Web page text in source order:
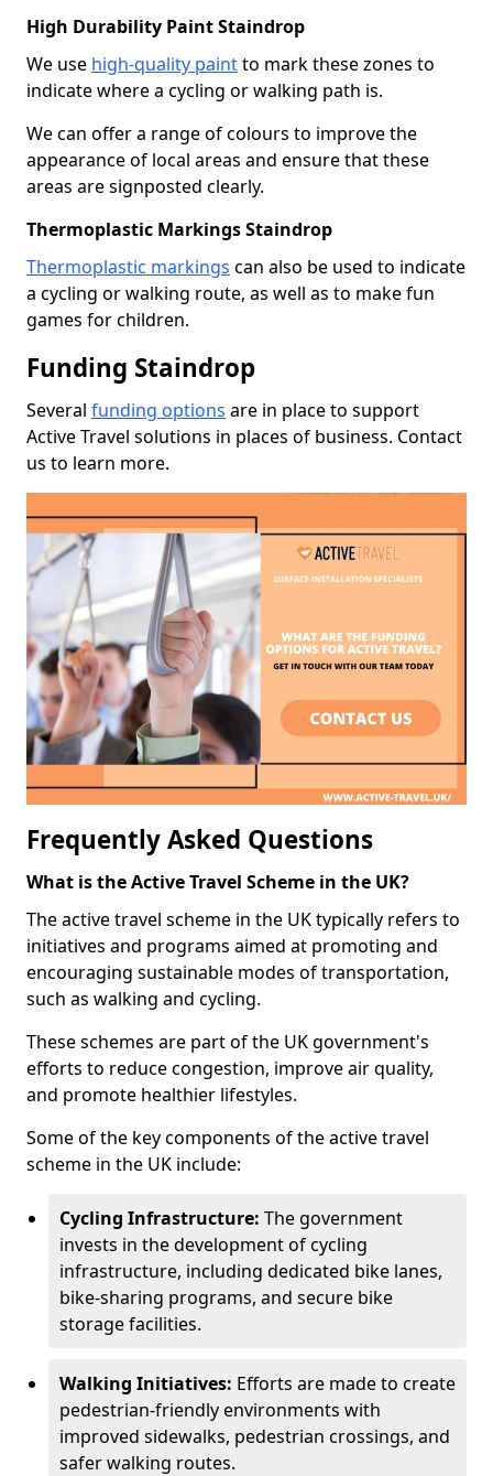
High Durability Paint Staindrop
We use high-quality paintto mark these zones to
indicate where a cycling or walking path is.
We can offer a range of colours to improve the
appearance of local areas and ensure that these
areas are signposted clearly.
Thermoplastic Markings Staindrop
Thermoplastic markings can also be used to indicate
a cycling or walking route, as well as to make fun
games for children.
Funding Staindrop
Several funding options are in place to support
Active Travel solutions in places of business. Contact
us to learn more.
Frequently Asked Questions
What is the Active Travel Scheme in the UK?
The active travel scheme in the UK typically refers to
initiatives and programs aimed at promoting and
encouraging sustainable modes of transportation,
such as walking and cycling.
These schemes are part of the UK government's
efforts to reduce congestion, improve air quality,
and promote healthier lifestyles.
Some of the key components of the active travel
scheme in the UK include:
Cycling Infrastructure: The government
invests in the development of cycling
infrastructure, including dedicated bike lanes,
bike-sharing programs, and secure bike
storage facilities.
Walking Initiatives: Efforts are made to create
pedestrian-friendly environments with
improved sidewalks, pedestrian crossings, and
safer walking routes.